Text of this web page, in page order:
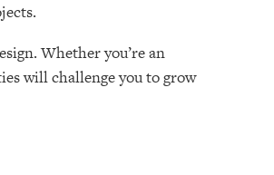
Whether you’re an
will challenge you to grow